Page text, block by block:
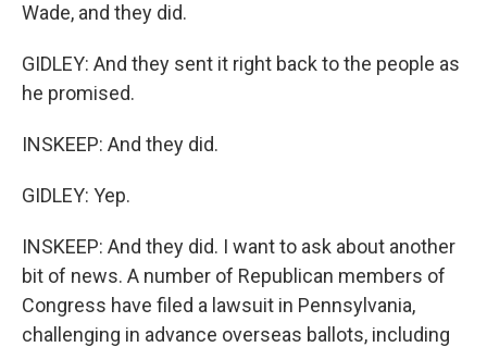
Wade, and they did.
GIDLEY: And they sent it right back to the people as
he promised.
INSKEEP: And they did.
GIDLEY: Yep.
INSKEEP: And they did. I want to ask about another
bit of news. A number of Republican members of
Congress have filed a lawsuit in Pennsylvania,
challenging in advance overseas ballots, including